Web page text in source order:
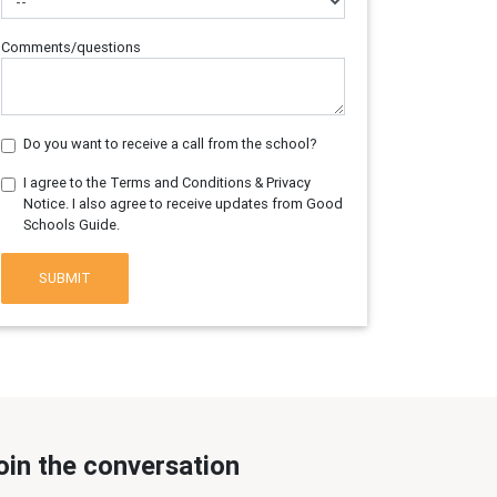
Comments/questions
Do you want to receive a call from the school?
I agree to the Terms and Conditions & Privacy
Notice. I also agree to receive updates from Good
Schools Guide.
SUBMIT
the conversation